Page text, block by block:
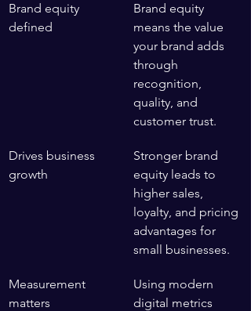
Brand equity
defined
Brand equity
means the value
your brand adds
through
recognition,
quality, and
customer trust.
Drives business
growth
Stronger brand
equity leads to
higher sales,
loyalty, and pricing
advantages for
small businesses.
Measurement
matters
Using modern
digital metrics